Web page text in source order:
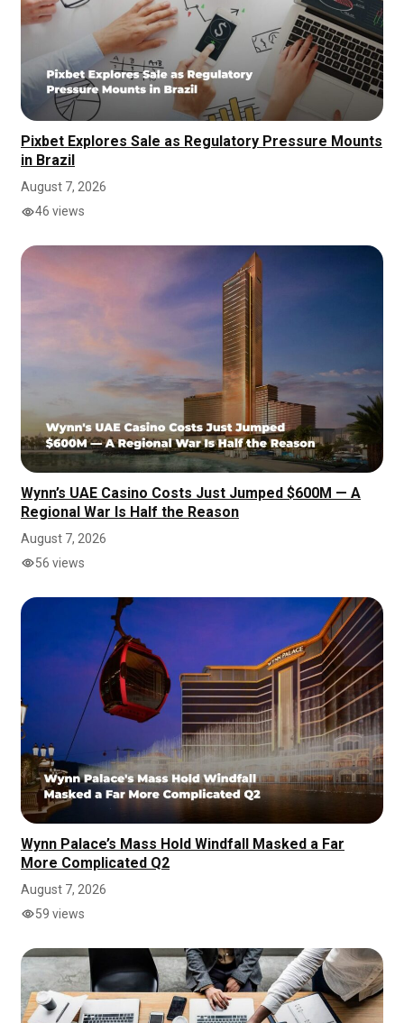
Pixbet Explores Sale as Regulatory Pressure Mounts
in Brazil
August 7, 2026
46 views
Wynn’s UAE Casino Costs Just Jumped $600M — A
Regional War Is Half the Reason
August 7, 2026
56 views
Wynn Palace’s Mass Hold Windfall Masked a Far
More Complicated Q2
August 7, 2026
59 views